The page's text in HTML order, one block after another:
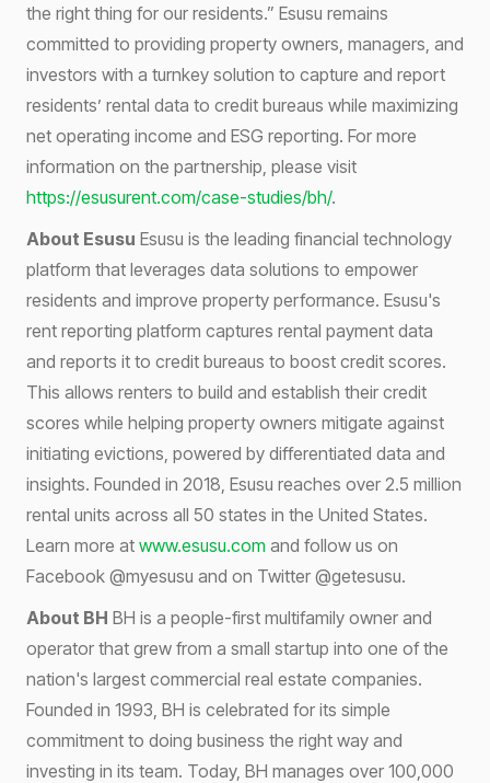
the right thing for our residents.” Esusu remains
committed to providing property owners, managers, and
investors with a turnkey solution to capture and report
residents’ rental data to credit bureaus while maximizing
net operating income and ESG reporting. For more
information on the partnership, please visit
https://esusurent.com/case-studies/bh/.
About Esusu Esusu is the leading financial technology
platform that leverages data solutions to empower
residents and improve property performance. Esusu's
rent reporting platform captures rental payment data
and reports it to credit bureaus to boost credit scores.
This allows renters to build and establish their credit
scores while helping property owners mitigate against
initiating evictions, powered by differentiated data and
insights. Founded in 2018, Esusu reaches over 2.5 million
rental units across all 50 states in the United States.
Learn more at www.esusu.com and follow us on
Facebook @myesusu and on Twitter @getesusu.
About BH BH is a people-first multifamily owner and
operator that grew from a small startup into one of the
nation's largest commercial real estate companies.
Founded in 1993, BH is celebrated for its simple
commitment to doing business the right way and
investing in its team. Today, BH manages over 100,000